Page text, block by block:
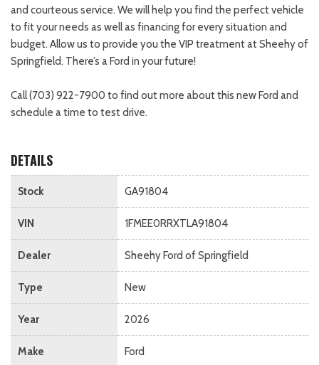
and courteous service. We will help you find the perfect vehicle
to fit your needs as well as financing for every situation and
budget. Allow us to provide you the VIP treatment at Sheehy of
Springfield. There’s a Ford in your future!
Call (703) 922-7900 to find out more about this new Ford and
schedule a time to test drive.
DETAILS
Stock GA91804
VIN 1FMEE0RRXTLA91804
Dealer Sheehy Ford of Springfield
Type New
Year 2026
Make Ford